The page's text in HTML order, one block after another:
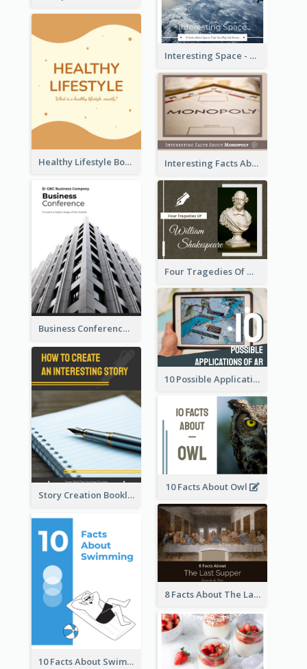
Interesting Space - 10 Facts About Space That You May Not Know
Healthy Lifestyle Booklet Interesting Facts About Monopoly
Business Conference Booklet
Four Tragedies Of William Shakespeare
10 Possible Applications Of Augmented Reality (AR)
Story Creation Booklet
10 Facts About Owl
8 Facts About The Last Supper Of Leonardo da Vinci
10 Facts About Swimming